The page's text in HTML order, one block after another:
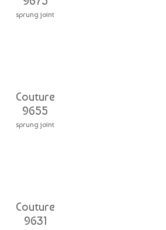
sprung joint
Couture
9655
sprung joint
Couture
9631